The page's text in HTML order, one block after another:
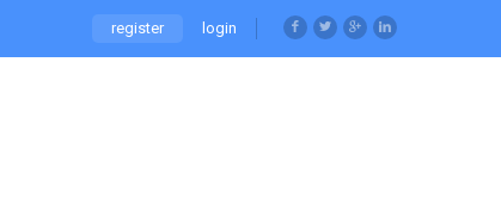
register login